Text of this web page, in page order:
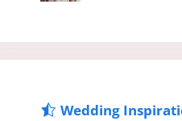
Wedding